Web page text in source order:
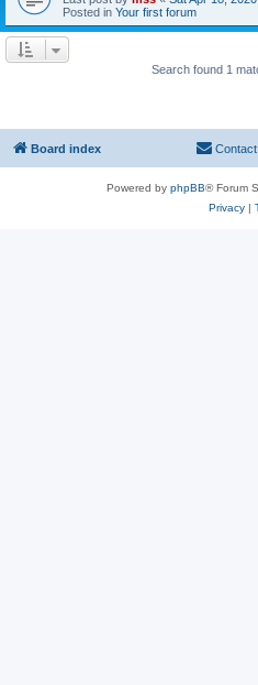
Posted in Your first forum
Search found 1
Board index
Powered by phpBB® Forum
Privacy|